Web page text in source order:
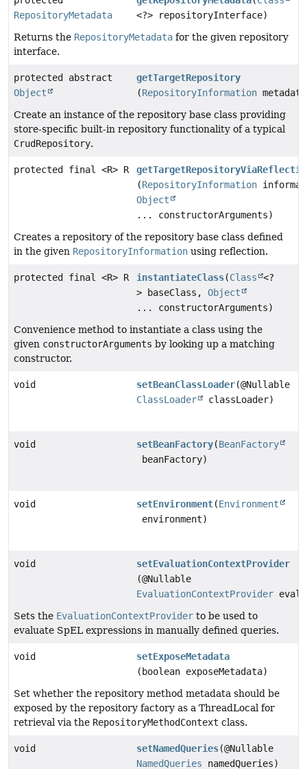
RepositoryMetadata
<?> repositoryInterface)
Returns the RepositoryMetadata for the given repository
interface.
protected abstract
Object
getTargetRepository
(RepositoryInformation
Create an instance of the repository base class providing
store-specific built-in repository functionality of a typical
CrudRepository.
protected final <R> R
(RepositoryInformation
Object
... constructorArguments)
Creates a repository of the repository base class defined
in the given RepositoryInformation using reflection.
protected final <R> R instantiateClass(Class
<?
> baseClass,Object
... constructorArguments)
Convenience method to instantiate a class using the
given constructorArguments by looking up a matching
constructor.
void setBeanClassLoader(@Nullable
ClassLoader
classLoader)
void setBeanFactory(BeanFactory
beanFactory)
void setEnvironment(Environment
environment)
void
setEvaluationContextProvider
(@Nullable
EvaluationContextProvider
Sets the EvaluationContextProvider to be used to
evaluate SpEL expressions in manually defined queries.
void
setExposeMetadata
(boolean exposeMetadata)
Set whether the repository method metadata should be
exposed by the repository factory as a ThreadLocal for
retrieval via the RepositoryMethodContext class.
void setNamedQueries(@Nullable
NamedQueries namedQueries)